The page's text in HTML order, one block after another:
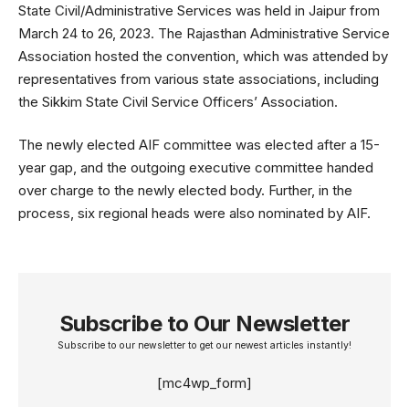
State Civil/Administrative Services was held in Jaipur from
March 24 to 26, 2023. The Rajasthan Administrative Service
Association hosted the convention, which was attended by
representatives from various state associations, including
the Sikkim State Civil Service Officers’ Association.
The newly elected AIF committee was elected after a 15-
year gap, and the outgoing executive committee handed
over charge to the newly elected body. Further, in the
process, six regional heads were also nominated by AIF.
Subscribe to Our Newsletter
Subscribe to our newsletter to get our newest articles instantly!
[mc4wp_form]